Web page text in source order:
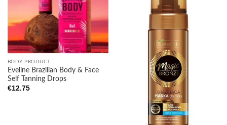
Add to
BODY PRODUCT
Eveline Brazilian Body & Face
Self Tanning Drops
€12.75